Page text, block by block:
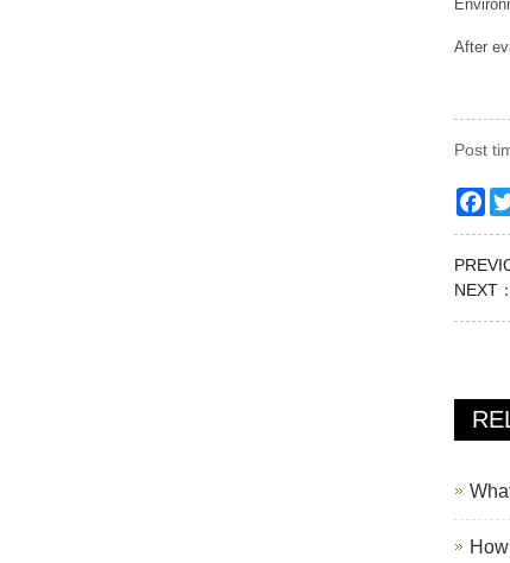
After
Post
NEXT：